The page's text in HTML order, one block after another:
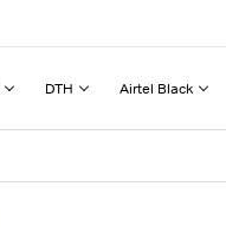
DTH Airtel Black